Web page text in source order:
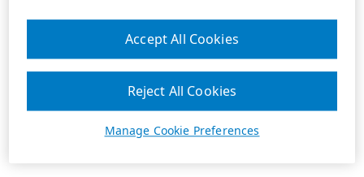
Manage Cookie Preferences
Reject All Cookies
Accept All Cookies